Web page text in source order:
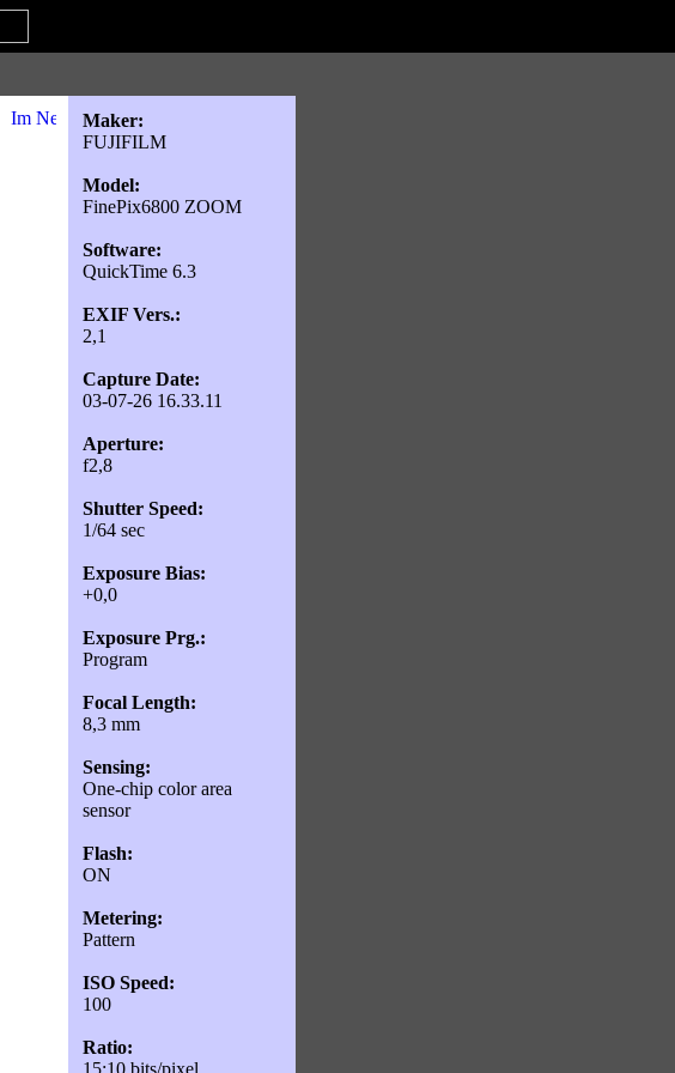
Maker:
FUJIFILM
Model:
FinePix6800 ZOOM
Software:
QuickTime 6.3
EXIF Vers.:
2,1
Capture Date:
03-07-26 16.33.11
Aperture:
f2,8
Shutter Speed:
1/64 sec
Exposure Bias:
+0,0
Exposure Prg.:
Program
Focal Length:
8,3 mm
Sensing:
One-chip color area
sensor
Flash:
ON
Metering:
Pattern
ISO Speed:
100
Ratio:
15:10 bits/pixel